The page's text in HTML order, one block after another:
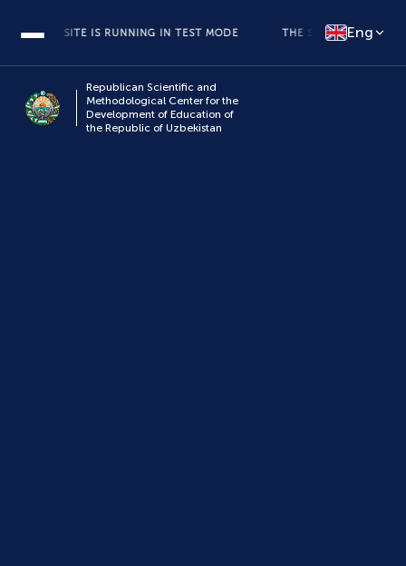
THE SITE IS RUNNING IN TEST MODE THE SITE IS RUNNING IN
Eng
Republican Scientific and
Methodological Center for the
Development of Education of
the Republic of Uzbekistan